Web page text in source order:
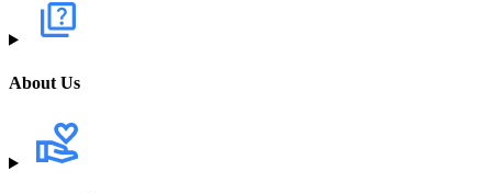
About Us